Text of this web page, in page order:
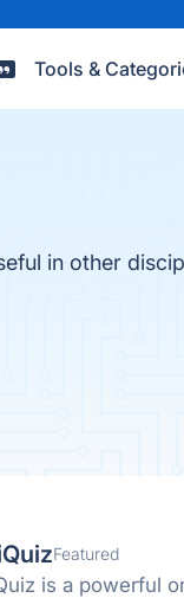
Tools &
in other
Featured
is a powerful